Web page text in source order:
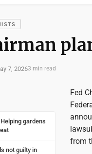
7, 20263 min read
gardens
not guilty in
Fed
from